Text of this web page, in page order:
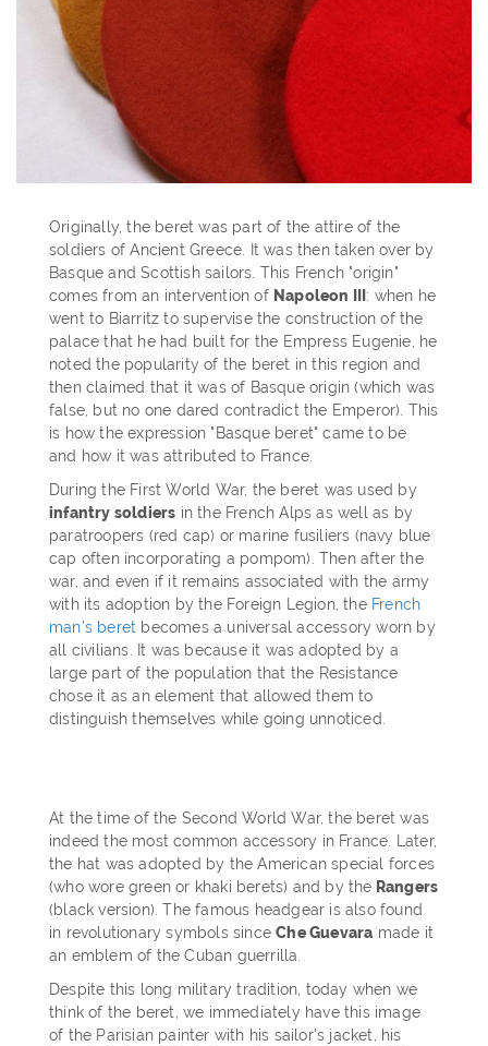
Originally, the beret was part of the attire of the
soldiers of Ancient Greece. It was then taken over by
Basque and Scottish sailors. This French "origin"
comes from an intervention of Napoleon III : when he
went to Biarritz to supervise the construction of the
palace that he had built for the Empress Eugenie, he
noted the popularity of the beret in this region and
then claimed that it was of Basque origin (which was
false, but no one dared contradict the Emperor). This
is how the expression "Basque beret" came to be
and how it was attributed to France.
During the First World War, the beret was used by
infantry soldiers in the French Alps as well as by
paratroopers (red cap) or marine fusiliers (navy blue
cap often incorporating a pompom). Then after the
war, and even if it remains associated with the army
with its adoption by the Foreign Legion, the French
man's beret becomes a universal accessory worn by
all civilians. It was because it was adopted by a
large part of the population that the Resistance
chose it as an element that allowed them to
distinguish themselves while going unnoticed.
At the time of the Second World War, the beret was
indeed the most common accessory in France. Later,
the hat was adopted by the American special forces
(who wore green or khaki berets) and by the Rangers
(black version). The famous headgear is also found
in revolutionary symbols sinceChe Guevara made it
an emblem of the Cuban guerrilla.
Despite this long military tradition, today when we
think of the beret, we immediately have this image
of the Parisian painter with his sailor's jacket, his